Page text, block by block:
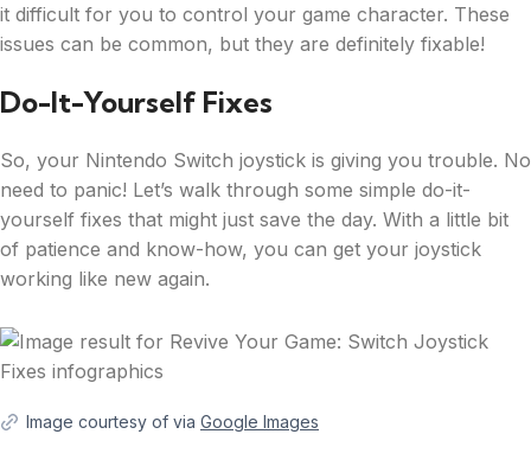
it difficult for you to control your game character. These
issues can be common, but they are definitely fixable!
Do-It-Yourself Fixes
So, your Nintendo Switch joystick is giving you trouble. No
need to panic! Let’s walk through some simple do-it-
yourself fixes that might just save the day. With a little bit
of patience and know-how, you can get your joystick
working like new again.
Image courtesy of via Google Images